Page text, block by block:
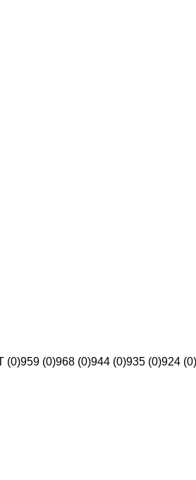
(0)959 (0)968 (0)944 (0)935 (0)924 (0)